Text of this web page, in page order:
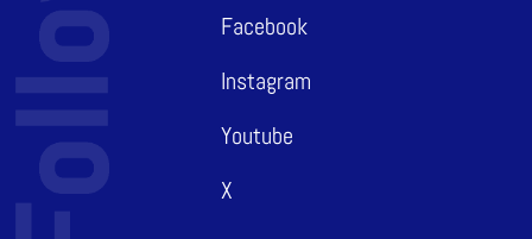
Facebook
Instagram
Youtube
X